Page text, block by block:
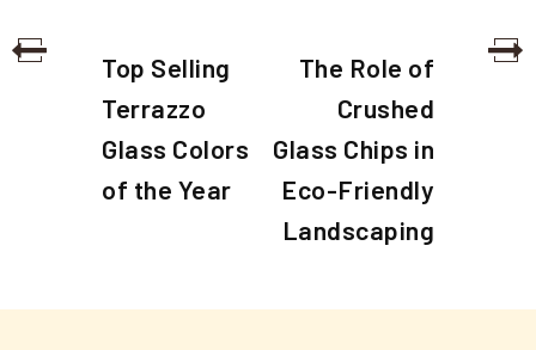
P
P
e
v
i
P
Top Selling
Terrazzo
Glass Colors
of the Year
N
t
P
s
The Role of
Crushed
Glass Chips in
Eco-Friendly
Landscaping